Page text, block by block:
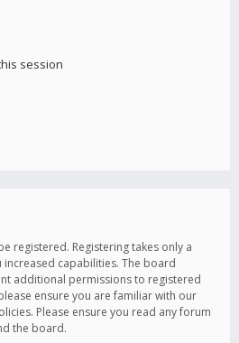
session
registered. Registering takes only a
capabilities. The board
additional permissions to registered
ensure you are familiar with our
Please ensure you read any forum
the board.